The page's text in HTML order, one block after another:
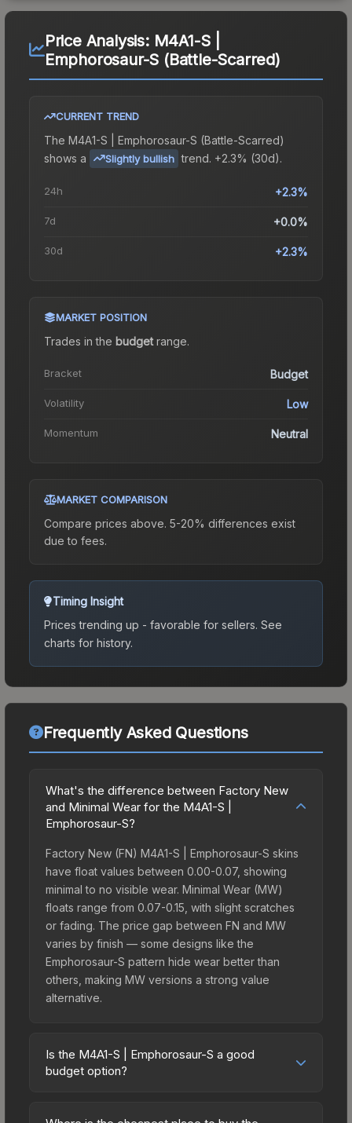
Price Analysis: M4A1-S |
Emphorosaur-S (Battle-Scarred)
CURRENT TREND
The M4A1-S | Emphorosaur-S (Battle-Scarred)
shows a
Slightly bullish trend. +2.3% (30d).
24h +2.3%
7d +0.0%
30d +2.3%
MARKET POSITION
Trades in the budgetrange.
Bracket Budget
Volatility Low
Momentum Neutral
MARKET COMPARISON
Compare prices above. 5-20% differences exist
due to fees.
Timing Insight
Prices trending up - favorable for sellers. See
charts for history.
Frequently Asked Questions
What's the difference between Factory New
and Minimal Wear for the M4A1-S |
Emphorosaur-S?
Factory New (FN) M4A1-S | Emphorosaur-S skins
have float values between 0.00-0.07, showing
minimal to no visible wear. Minimal Wear (MW)
floats range from 0.07-0.15, with slight scratches
or fading. The price gap between FN and MW
varies by finish — some designs like the
Emphorosaur-S pattern hide wear better than
others, making MW versions a strong value
alternative.
Is the M4A1-S | Emphorosaur-S a good
budget option?
budget-friendly choice. Priced affordably, it offers